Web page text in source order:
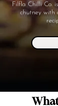
Filfla Chilli Co.
chutney with